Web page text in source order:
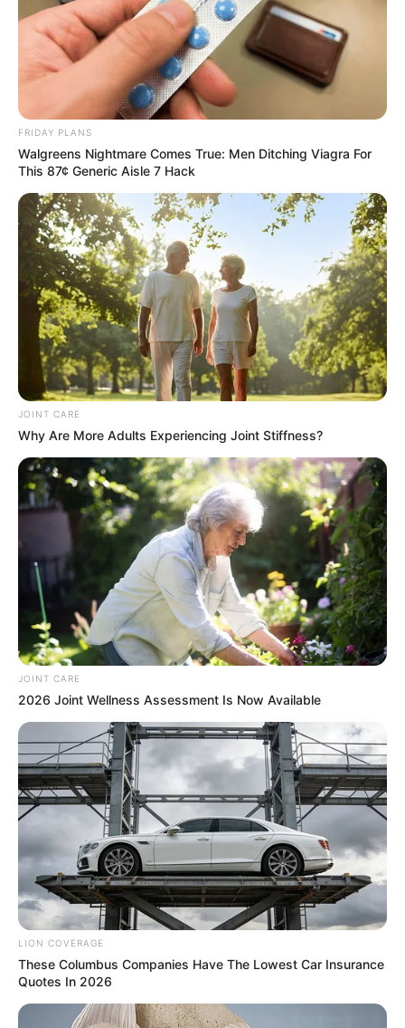
0
SHARES
During his testimony before the Madlanga Commission,
IPID Assistant Director Thulani Magagula read aloud a
WhatsApp message that he had written to Chief Mapieye.
This provided an insight into the internal tensions that were
developing inside the organization. “So far so good, brilliant
testimony,” declared the letter, which lauded Mapieye’s
behaviour in the earlier stages of the investigation.
FRIDAY PLANS
Walgreens Nightmare Comes True: Men Ditching Viagra For
This 87¢ Generic Aisle 7 Hack
JOINT CARE
Why Are More Adults Experiencing Joint Stiffness?
JOINT CARE
2026 Joint Wellness Assessment Is Now Available
LION COVERAGE
These Columbus Companies Have The Lowest Car Insurance
Quotes In 2026